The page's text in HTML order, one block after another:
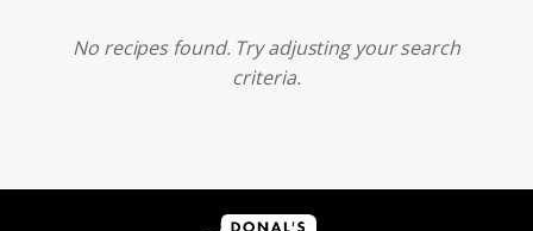
No recipes found. Try adjusting your search
criteria.